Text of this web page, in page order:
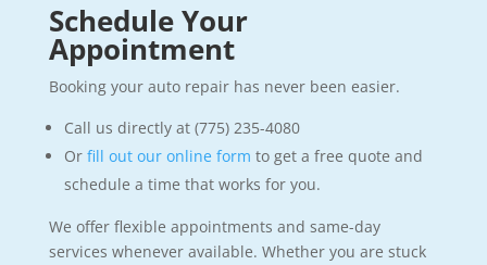
Schedule Your
Appointment
Booking your auto repair has never been easier.
Call us directly at (775) 235-4080
Or fill out our online form to get a free quote and
schedule a time that works for you.
We offer flexible appointments and same-day
services whenever available. Whether you are stuck